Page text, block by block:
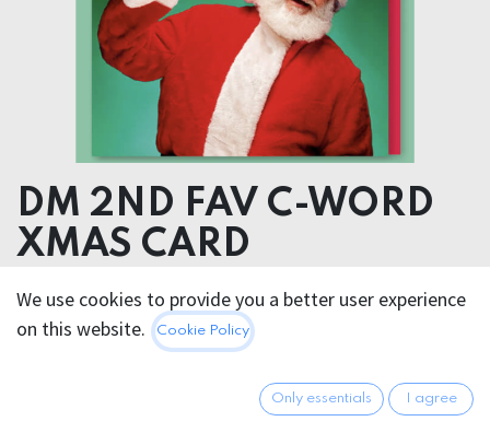
DM 2ND FAV C-WORD
XMAS CARD
5.95€ All prices incl. VAT. Excl.
Shipping costs
We use cookies to provide you a better user experience
on this website.
Cookie Policy
Only essentials I agree